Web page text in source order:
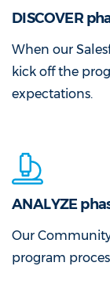
DISCOVER
When our
kick off the
expectations.
ANALYZE
Our
program